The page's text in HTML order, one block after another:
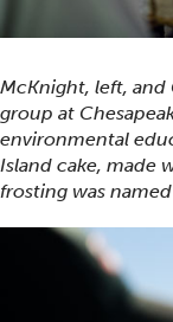
McKnight, left, and
group at
environmental
Island cake, made
frosting was